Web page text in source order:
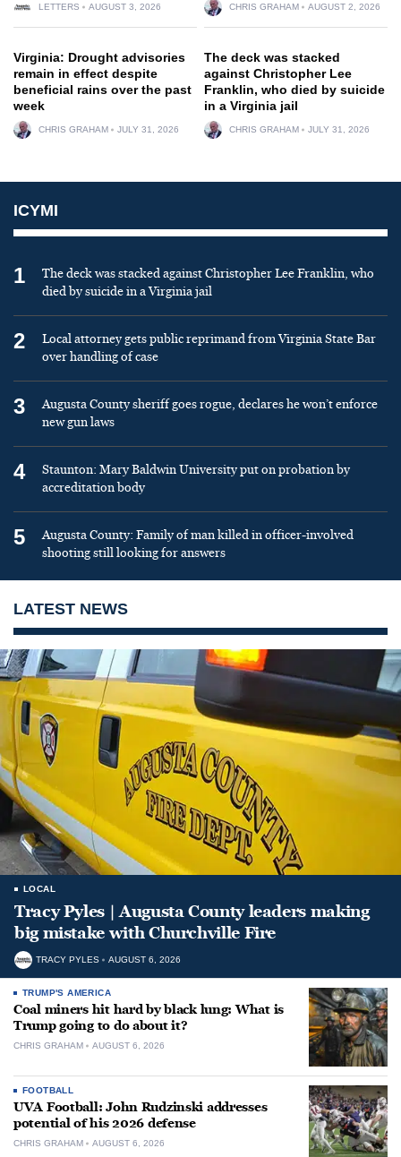
LETTERS AUGUST 3, 2026 CHRIS GRAHAM AUGUST 2, 2026
Virginia: Drought advisories
remain in effect despite
beneficial rains over the past
week
CHRIS GRAHAM JULY 31, 2026
The deck was stacked
against Christopher Lee
Franklin, who died by suicide
in a Virginia jail
CHRIS GRAHAM JULY 31, 2026
ICYMI
1
The deck was stacked against Christopher Lee Franklin, who
died by suicide in a Virginia jail
2
Local attorney gets public reprimand from Virginia State Bar
over handling of case
3
Augusta County sheriff goes rogue, declares he won’t enforce
new gun laws
4
Staunton: Mary Baldwin University put on probation by
accreditation body
5
Augusta County: Family of man killed in officer-involved
shooting still looking for answers
LATEST NEWS
LOCAL
Tracy Pyles | Augusta County leaders making
big mistake with Churchville Fire
TRACY PYLES AUGUST 6, 2026
TRUMP'S AMERICA
Coal miners hit hard by black lung: What is
Trump going to do about it?
CHRIS GRAHAM AUGUST 6, 2026
FOOTBALL
UVA Football: John Rudzinski addresses
potential of his 2026 defense
CHRIS GRAHAM AUGUST 6, 2026